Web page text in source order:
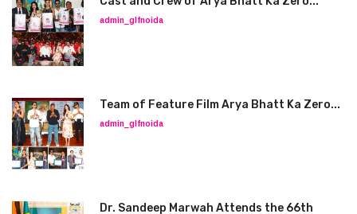
admin_glfnoida
Team of Feature Film Arya Bhatt Ka Zero...
admin_glfnoida
Dr. Sandeep Marwah Attends the 66th